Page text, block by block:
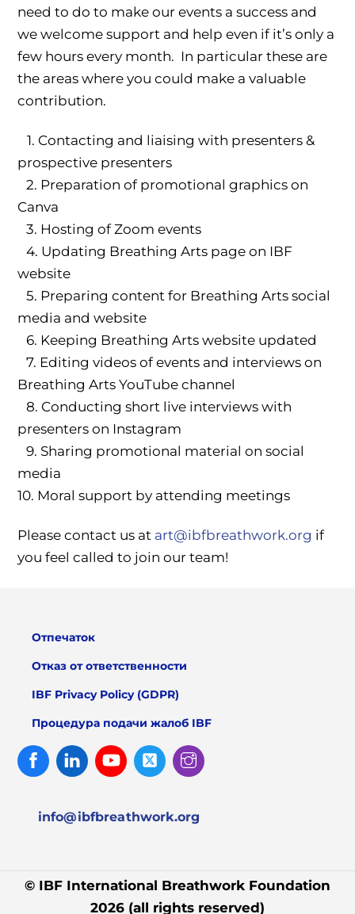
need to do to make our events a success and
we welcome support and help even if it’s only a
few hours every month. In particular these are
the areas where you could make a valuable
contribution.
1.⁠ ⁠Contacting and liaising with presenters &
prospective presenters
2.⁠ ⁠⁠Preparation of promotional graphics on
Canva
3.⁠ ⁠⁠Hosting of Zoom events
4.⁠ ⁠⁠Updating Breathing Arts page on IBF
website
5.⁠ ⁠⁠Preparing content for Breathing Arts social
media and website
6.⁠ ⁠⁠Keeping Breathing Arts website updated
7.⁠ ⁠⁠Editing videos of events and interviews on
Breathing Arts YouTube channel
8.⁠ ⁠⁠Conducting short live interviews with
presenters on Instagram
9.⁠ ⁠⁠Sharing promotional material on social
media
10.⁠ ⁠⁠Moral support by attending meetings
Please contact us at art@ibfbreathwork.org if
you feel called to join our team!
Отпечаток
Отказ от ответственности
IBF Privacy Policy (GDPR)
Процедура подачи жалоб IBF
FacebookLinked
In
Youtube Twitter
info@ibfbreathwork.org
© IBF International Breathwork Foundation
2026 (all rights reserved)